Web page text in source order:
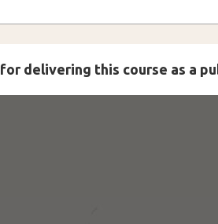
delivering this course as a